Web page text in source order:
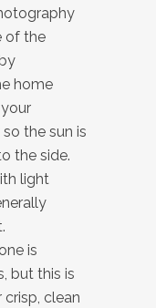
of the
home
the sun is
the side.
light
is
but this is
clean